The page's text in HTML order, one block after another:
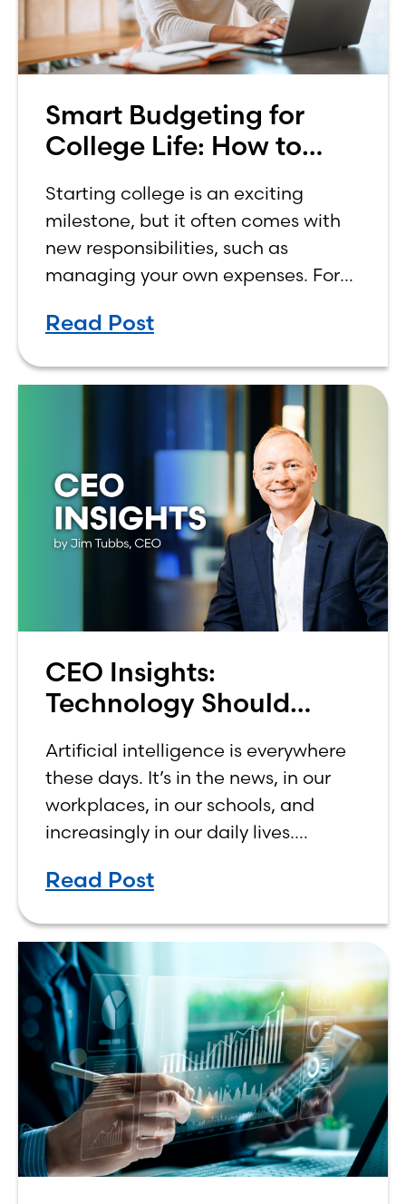
Smart Budgeting for
College Life: How to
Income
Starting college is an exciting
milestone, but it often comes with
new responsibilities, such as
managing your own expenses. For
how to budget on a college income
Read Post
CEO Insights:
Technology Should
Human, Not Less
Artificial intelligence is everywhere
these days. It’s in the news, in our
workplaces, in our schools, and
increasingly in our daily lives.
either the greatest technological
Read Post